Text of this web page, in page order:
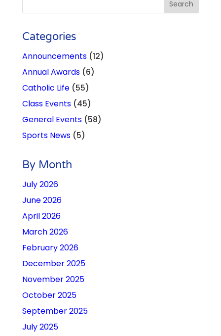
Categories
Announcements(12)
Annual Awards(6)
Catholic Life(55)
Class Events(45)
General Events(58)
Sports News(5)
By Month
July 2026
June 2026
April 2026
March 2026
February 2026
December 2025
November 2025
October 2025
September 2025
July 2025